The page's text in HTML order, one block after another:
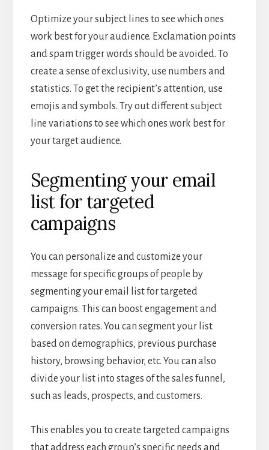
Optimize your subject lines to see which ones
work best for your audience. Exclamation points
and spam trigger words should be avoided. To
create a sense of exclusivity, use numbers and
statistics. To get the recipient’s attention, use
emojis and symbols. Try out different subject
line variations to see which ones work best for
your target audience.
Segmenting your email
list for targeted
campaigns
You can personalize and customize your
message for specific groups of people by
segmenting your email list for targeted
campaigns. This can boost engagement and
conversion rates. You can segment your list
based on demographics, previous purchase
history, browsing behavior, etc. You can also
divide your list into stages of the sales funnel,
such as leads, prospects, and customers.
This enables you to create targeted campaigns
that address each group’s specific needs and